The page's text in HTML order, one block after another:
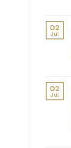
02
Jul
02
Jul